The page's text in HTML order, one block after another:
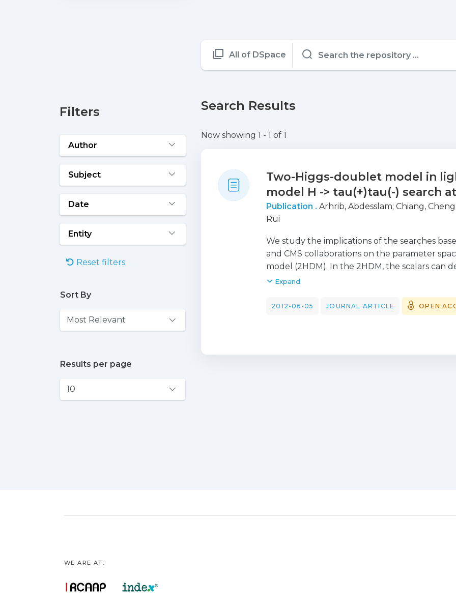
Filters
Author
Subject
Date
Entity
Reset filters
Sort By
Results per page
All of DSpace
Search Results
Now showing 1 - 1 of 1
Two-Higgs-doublet model in
model H -> tau(+)tau(-) search
Publication .Arhrib, Abdesslam;Chiang,
Rui
We study the implications of the searches
and CMS collaborations on the parameter
model (2HDM). In the 2HDM, the scalars can
branching ratio larger than the SM one,
definitively excluded if the pseudoscalar is in
145 GeV. We have also discussed the
dimuon search by the ATLAS collaboration for
Expand
2012-06-05 JOURNAL ARTICLE OPEN
WE ARE AT: